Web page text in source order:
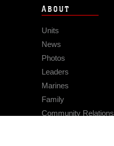
ABOUT
Units
News
Photos
Leaders
Marines
Family
Community Relations